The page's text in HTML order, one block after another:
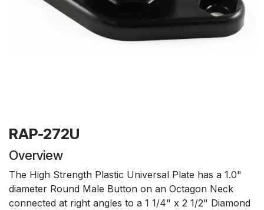
RAP-272U
Overview
The High Strength Plastic Universal Plate has a 1.0"
diameter Round Male Button on an Octagon Neck
connected at right angles to a 1 1/4" x 2 1/2" Diamond